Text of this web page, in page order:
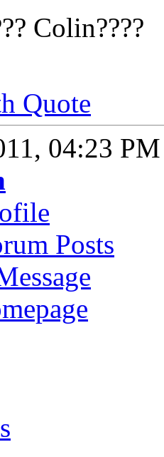
Colin????
Quote
04:23 PM
Posts